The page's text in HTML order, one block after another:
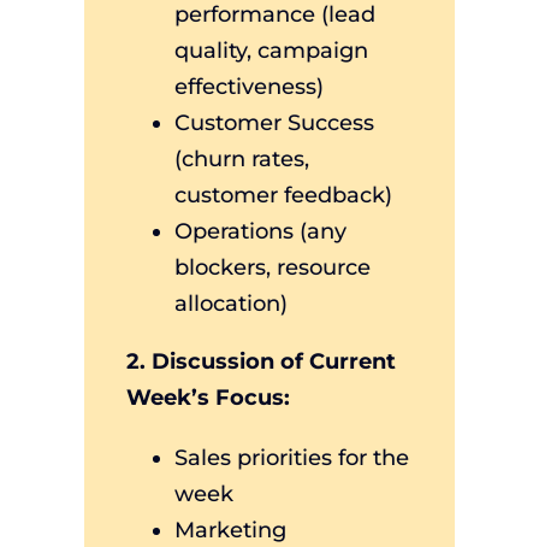
performance (lead
quality, campaign
effectiveness)
Customer Success
(churn rates,
customer feedback)
Operations (any
blockers, resource
allocation)
2. Discussion of Current
Week’s Focus:
Sales priorities for the
week
Marketing